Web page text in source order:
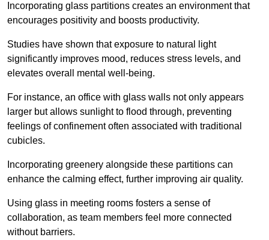
Incorporating glass partitions creates an environment that
encourages positivity and boosts productivity.
Studies have shown that exposure to natural light
significantly improves mood, reduces stress levels, and
elevates overall mental well-being.
For instance, an office with glass walls not only appears
larger but allows sunlight to flood through, preventing
feelings of confinement often associated with traditional
cubicles.
Incorporating greenery alongside these partitions can
enhance the calming effect, further improving air quality.
Using glass in meeting rooms fosters a sense of
collaboration, as team members feel more connected
without barriers.